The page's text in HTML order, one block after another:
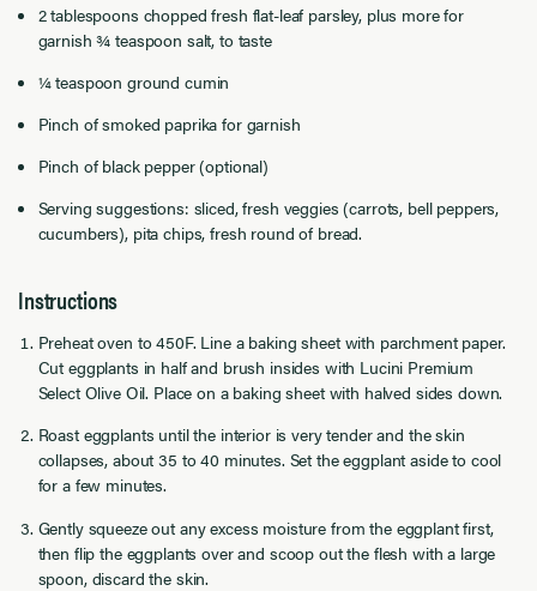
2 tablespoons chopped fresh flat-leaf parsley, plus more for
garnish ¾ teaspoon salt, to taste
¼ teaspoon ground cumin
Pinch of smoked paprika for garnish
Pinch of black pepper (optional)
Serving suggestions: sliced, fresh veggies (carrots, bell peppers,
cucumbers), pita chips, fresh round of bread.
Instructions
Preheat oven to 450F. Line a baking sheet with parchment paper.
Cut eggplants in half and brush insides with Lucini Premium
Select Olive Oil. Place on a baking sheet with halved sides down.
Roast eggplants until the interior is very tender and the skin
collapses, about 35 to 40 minutes. Set the eggplant aside to cool
for a few minutes.
Gently squeeze out any excess moisture from the eggplant first,
then flip the eggplants over and scoop out the flesh with a large
spoon, discard the skin.